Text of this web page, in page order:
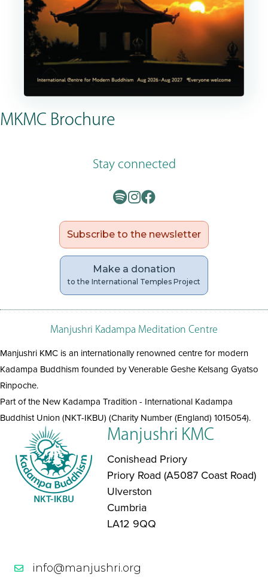
MKMC Brochure
Stay connected
Subscribe to the newsletter
Make a donation
to the International Temples Project
Manjushri Kadampa Meditation Centre
Manjushri KMC is an internationally renowned centre for modern
Kadampa Buddhism founded by Venerable Geshe Kelsang Gyatso
Rinpoche.
Part of the New Kadampa Tradition - International Kadampa
Buddhist Union (NKT-IKBU) (Charity Number (England) 1015054).
Manjushri KMC
Conishead Priory
Priory Road (A5087 Coast Road)
Ulverston
Cumbria
LA12 9QQ
info@manjushri.org